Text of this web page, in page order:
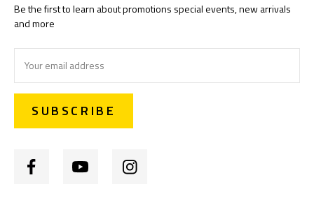
Be the first to learn about promotions special events, new arrivals
and more
Address